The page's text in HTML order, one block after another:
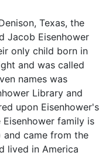
Texas, the
Jacob Eisenhower
only child born in
and was called
names was
Library and
upon Eisenhower's
family is
and came from the
lived in America